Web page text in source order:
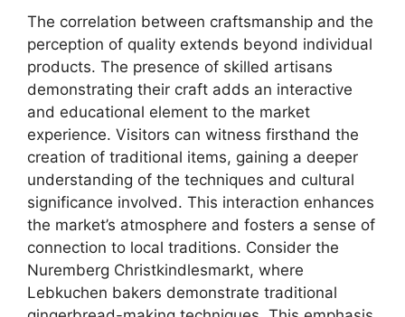
The correlation between craftsmanship and the
perception of quality extends beyond individual
products. The presence of skilled artisans
demonstrating their craft adds an interactive
and educational element to the market
experience. Visitors can witness firsthand the
creation of traditional items, gaining a deeper
understanding of the techniques and cultural
significance involved. This interaction enhances
the market’s atmosphere and fosters a sense of
connection to local traditions. Consider the
Nuremberg Christkindlesmarkt, where
Lebkuchen bakers demonstrate traditional